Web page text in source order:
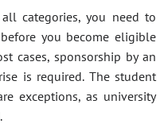
categories, you need to
you become eligible
cases, sponsorship by an
is required. The student
exceptions, as university